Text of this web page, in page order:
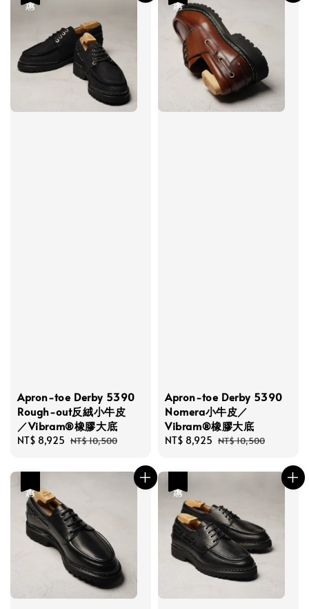
Apron-toe Derby 5390
Rough-out反絨小牛皮
／Vibram®橡膠大底
Sale
NT$ 8,925 Regular
NT$ 10,500
Apron-toe Derby 5390
Nomera小牛皮／
Vibram®橡膠大底
Sale
NT$ 8,925 Regular
NT$ 10,500